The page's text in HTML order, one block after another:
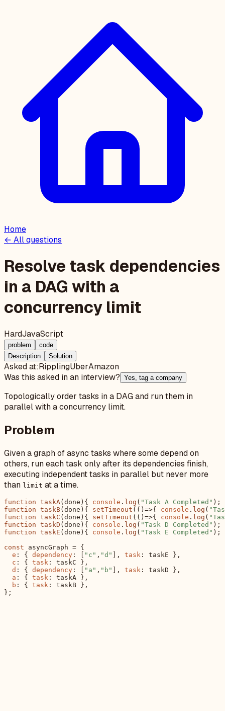
Home
← All questions
Resolve task dependencies
in a DAG with a
concurrency limit
HardJavaScript
problem
code
Description
Solution
Asked at:RipplingUberAmazon
Was this asked in an interview? Yes, tag a company
Topologically order tasks in a DAG and run them in
parallel with a concurrency limit.
Problem
Given a graph of async tasks where some depend on
others, run each task only after its dependencies finish,
executing independent tasks in parallel but never more
than limit at a time.
function taskA(done ){ console . log ( "Task A Completed" );
function taskB(done ){ setTimeout ( ()=>{ console . log (
function taskC (done ){ setTimeout ( ()=>{ console . log (
function taskD (done ){ console . log ( "Task D Completed" );
function taskE (done ){ console . log ( "Task E Completed" );
const asyncGraph = {
e : { dependency : [ "c" , "d" ], task : taskE },
c : { task : taskC },
d : { dependency : [ "a" , "b" ], task : taskD },
a : { task : taskA },
b : { task : taskB },